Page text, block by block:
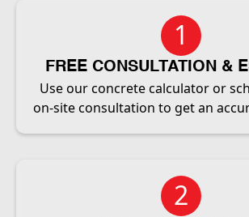
1
FREE CONSULTATION &
Use our concrete calculator or
on-site consultation to get an
2